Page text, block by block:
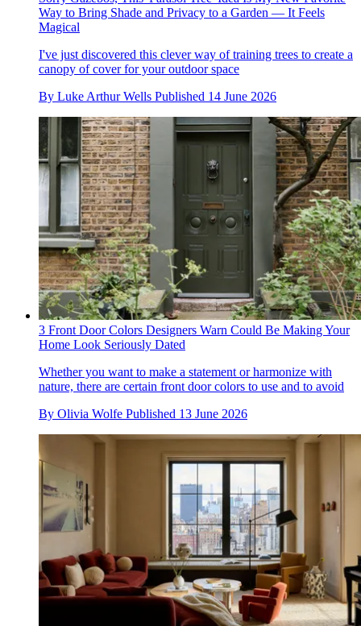
Way to Bring Shade and Privacy to a Garden — It Feels
Magical
I've just discovered this clever way of training trees to create a
canopy of cover for your outdoor space
By Luke Arthur Wells Published 14 June 2026
3 Front Door Colors Designers Warn Could Be Making Your
Home Look Seriously Dated
Whether you want to make a statement or harmonize with
nature, there are certain front door colors to use and to avoid
By Olivia Wolfe Published 13 June 2026